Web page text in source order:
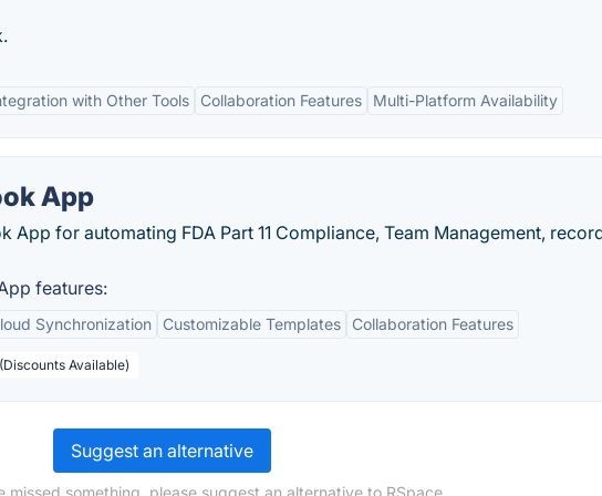
with Other Tools Collaboration Features Multi-Platform Availability
App
App for automating FDA Part 11 Compliance, Team Management,
features:
Synchronization Customizable Templates Collaboration Features
Available)
Suggest an alternative
missed something, please suggest an alternative to RSpace.